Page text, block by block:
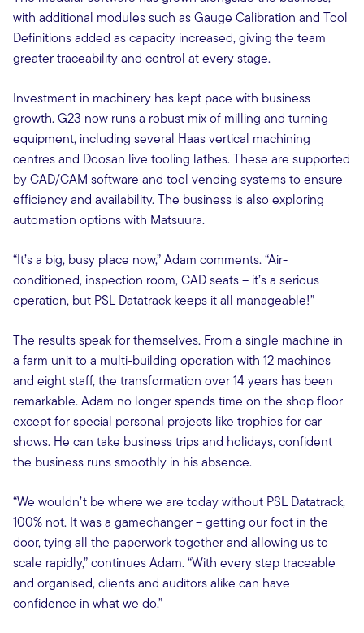
with additional modules such as Gauge Calibration and Tool
Definitions added as capacity increased, giving the team
greater traceability and control at every stage.
Investment in machinery has kept pace with business
growth. G23 now runs a robust mix of milling and turning
equipment, including several Haas vertical machining
centres and Doosan live tooling lathes. These are supported
by CAD/CAM software and tool vending systems to ensure
efficiency and availability. The business is also exploring
automation options with Matsuura.
“It’s a big, busy place now,” Adam comments. “Air-
conditioned, inspection room, CAD seats – it’s a serious
operation, but PSL Datatrack keeps it all manageable!”
The results speak for themselves. From a single machine in
a farm unit to a multi-building operation with 12 machines
and eight staff, the transformation over 14 years has been
remarkable. Adam no longer spends time on the shop floor
except for special personal projects like trophies for car
shows. He can take business trips and holidays, confident
the business runs smoothly in his absence.
“We wouldn’t be where we are today without PSL Datatrack,
100% not. It was a gamechanger – getting our foot in the
door, tying all the paperwork together and allowing us to
scale rapidly,” continues Adam. “With every step traceable
and organised, clients and auditors alike can have
confidence in what we do.”